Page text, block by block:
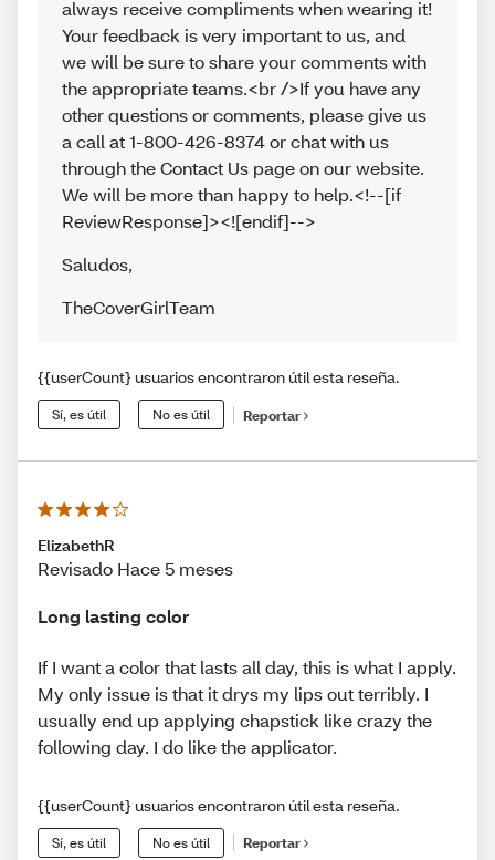
always receive compliments when wearing it!
Your feedback is very important to us, and
we will be sure to share your comments with
the appropriate teams.<br />If you have any
other questions or comments, please give us
a call at 1-800-426-8374 or chat with us
through the Contact Us page on our website.
We will be more than happy to help.<!--[if
ReviewResponse]><![endif]-->
Saludos,
TheCoverGirlTeam
{{userCount} usuarios encontraron útil esta reseña.
Sí, es útil No es útil Reportar
ElizabethR
Revisado Hace 5 meses
Long lasting color
If I want a color that lasts all day, this is what I apply.
My only issue is that it drys my lips out terribly. I
usually end up applying chapstick like crazy the
following day. I do like the applicator.
{{userCount} usuarios encontraron útil esta reseña.
Sí, es útil No es útil Reportar